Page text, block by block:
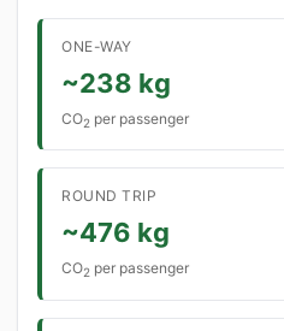
ONE-WAY
~238 kg
CO2 per passenger
ROUND TRIP
~476 kg
CO2 per passenger